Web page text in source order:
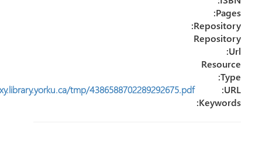
http://journals1.scholarsportal.info.ezproxy.library.yorku.ca/tmp/